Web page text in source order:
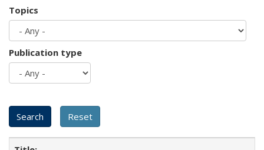
Topics
Publication type